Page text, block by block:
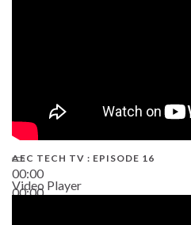
00:00
00:00
AEC TECH TV : EPISODE 16
Video Player